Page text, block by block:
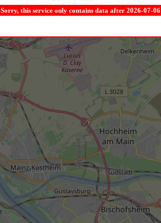
Sorry, this service only contains data after 2026-07-06